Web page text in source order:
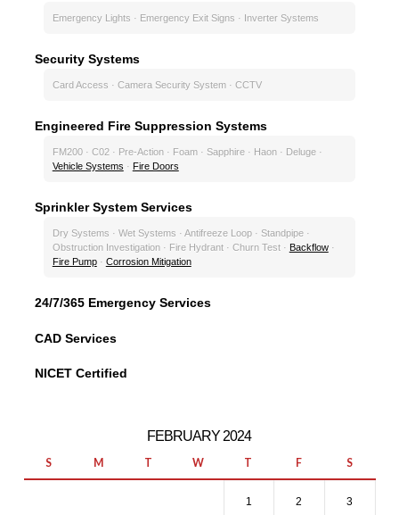
Emergency Lights · Emergency Exit Signs · Inverter Systems
Security Systems
Card Access · Camera Security System · CCTV
Engineered Fire Suppression Systems
FM200 · C02 · Pre-Action · Foam · Sapphire · Haon · Deluge ·
Vehicle Systems · Fire Doors
Sprinkler System Services
Dry Systems · Wet Systems · Antifreeze Loop · Standpipe ·
Obstruction Investigation · Fire Hydrant · Churn Test · Backflow·
Fire Pump· Corrosion Mitigation
24/7/365 Emergency Services
CAD Services
NICET Certified
FEBRUARY 2024
S M T W T F S
1 2 3